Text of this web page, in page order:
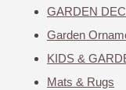
GARDEN
Garden
KIDS &
Mats & Rugs